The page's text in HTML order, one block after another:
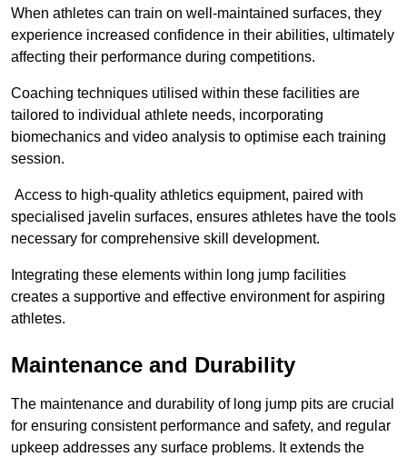
When athletes can train on well-maintained surfaces, they
experience increased confidence in their abilities, ultimately
affecting their performance during competitions.
Coaching techniques utilised within these facilities are
tailored to individual athlete needs, incorporating
biomechanics and video analysis to optimise each training
session.
Access to high-quality athletics equipment, paired with
specialised javelin surfaces, ensures athletes have the tools
necessary for comprehensive skill development.
Integrating these elements within long jump facilities
creates a supportive and effective environment for aspiring
athletes.
Maintenance and Durability
The maintenance and durability of long jump pits are crucial
for ensuring consistent performance and safety, and regular
upkeep addresses any surface problems. It extends the